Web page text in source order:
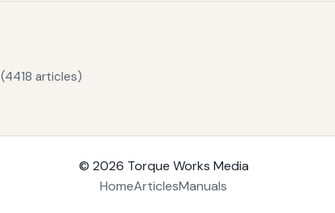
articles)
© 2026 Torque Works Media
HomeArticlesManuals